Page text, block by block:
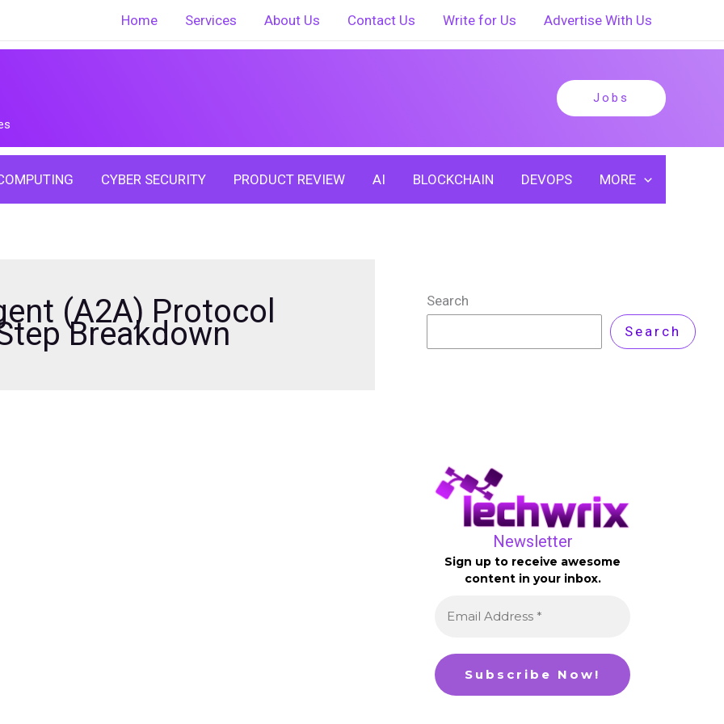
Home Services About Us Contact Us Write for Us Advertise With Us
Jobs
CYBER SECURITY PRODUCT REVIEW AI BLOCKCHAIN DEVOPS MORE
(A2A) Protocol
Breakdown
Search
Search
Newsletter
Sign up to receive awesome
content in your inbox.